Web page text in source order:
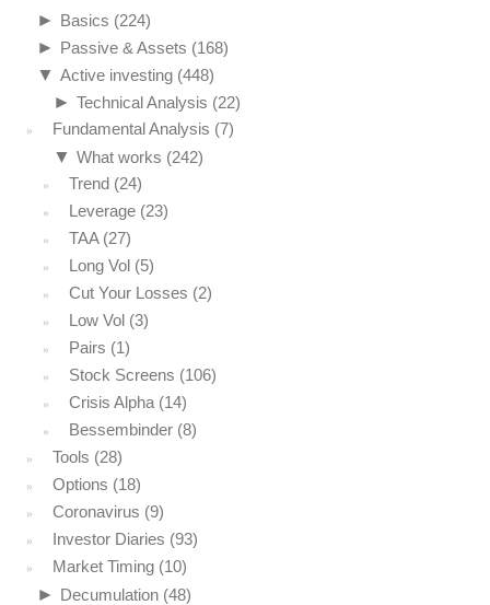
► Basics (224)
► Passive & Assets (168)
▼ Active investing (448)
► Technical Analysis (22)
Fundamental Analysis (7)
▼ What works (242)
Trend (24)
Leverage (23)
TAA(27)
Long Vol (5)
Cut Your Losses (2)
Low Vol (3)
Pairs (1)
Stock Screens (106)
Crisis Alpha (14)
Bessembinder (8)
Tools (28)
Options (18)
Coronavirus (9)
Investor Diaries (93)
Market Timing (10)
► Decumulation (48)